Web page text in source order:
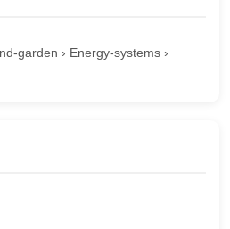
garden › Energy-systems ›